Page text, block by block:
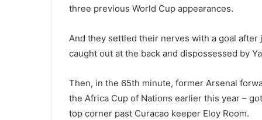
three previous World Cup appearances.
And they settled their nerves with a goal after
caught out at the back and dispossessed by
Then, in the 65th minute, former Arsenal
the Africa Cup of Nations earlier this year –
top corner past Curacao keeper Eloy Room.